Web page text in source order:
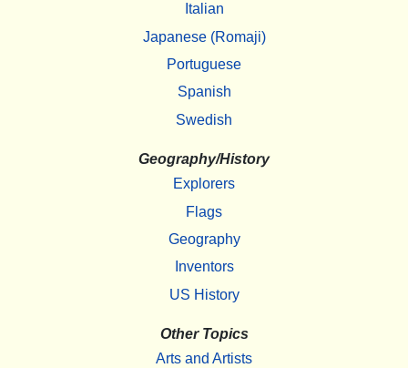
Italian
Japanese (Romaji)
Portuguese
Spanish
Swedish
Geography/History
Explorers
Flags
Geography
Inventors
US History
Other Topics
Arts and Artists